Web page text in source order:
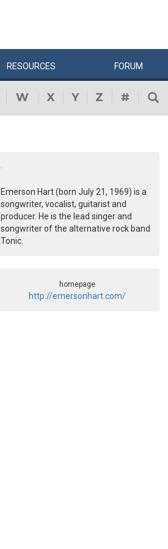
RESOURCES FORUM
W X Y Z #
Emerson Hart (born July 21, 1969) is a
songwriter, vocalist, guitarist and
producer. He is the lead singer and
songwriter of the alternative rock band
Tonic.
homepage
http://emersonhart.com/